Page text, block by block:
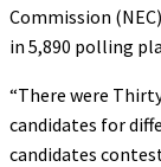
Commission
in 5,890 polling
“There were
candidates for
candidates